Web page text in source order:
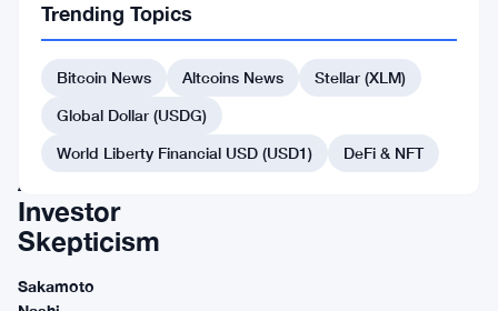
NEWS
Market
Surge
Continues
Amid
Investor
Skepticism
Sakamoto
Trending Topics
Bitcoin News Altcoins News
Stellar (XLM)
Global Dollar (USDG)
World Liberty Financial USD (USD1)
DeFi & NFT